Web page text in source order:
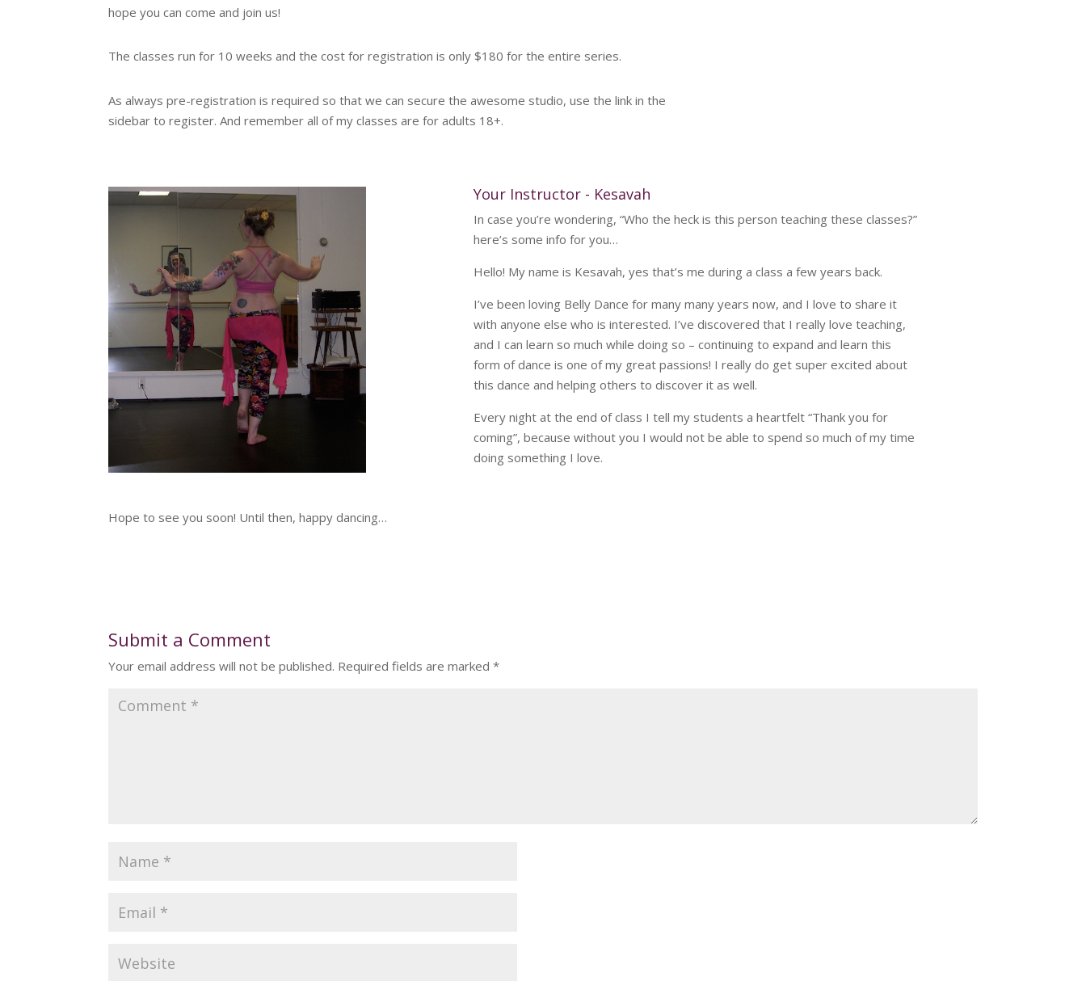
hope you can come and join us!
The classes run for 10 weeks and the cost for registration is only $180 for the entire series.
As always pre-registration is required so that we can secure the awesome studio, use the link in the
sidebar to register. And remember all of my classes are for adults 18+.
Your Instructor - Kesavah
In case you’re wondering, “Who the heck is this person teaching these classes?”
here’s some info for you…
Hello! My name is Kesavah, yes that’s me during a class a few years back.
I’ve been loving Belly Dance for many many years now, and I love to share it
with anyone else who is interested. I’ve discovered that I really love teaching,
and I can learn so much while doing so – continuing to expand and learn this
form of dance is one of my great passions! I really do get super excited about
this dance and helping others to discover it as well.
Every night at the end of class I tell my students a heartfelt “Thank you for
coming”, because without you I would not be able to spend so much of my time
doing something I love.
Hope to see you soon! Until then, happy dancing…
Submit a Comment
Your email address will not be published. Required fields are marked*